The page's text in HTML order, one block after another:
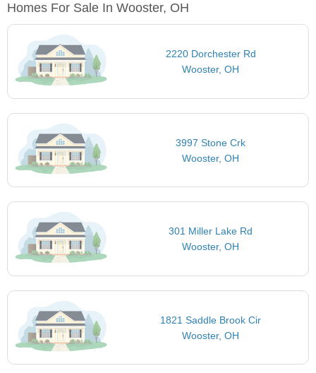
Homes For Sale In Wooster, OH
2220 Dorchester Rd
Wooster, OH
3997 Stone Crk
Wooster, OH
301 Miller Lake Rd
Wooster, OH
1821 Saddle Brook Cir
Wooster, OH